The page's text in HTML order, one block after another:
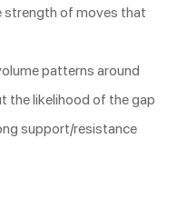
strength of moves that
patterns around
the likelihood of the gap
support/resistance